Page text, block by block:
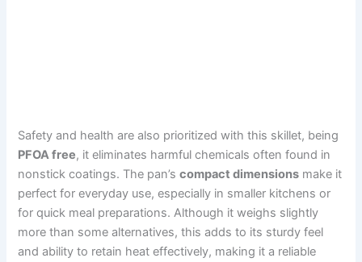
Safety and health are also prioritized with this skillet, being
PFOA free, it eliminates harmful chemicals often found in
nonstick coatings. The pan’scompact dimensions make it
perfect for everyday use, especially in smaller kitchens or
for quick meal preparations. Although it weighs slightly
more than some alternatives, this adds to its sturdy feel
and ability to retain heat effectively, making it a reliable